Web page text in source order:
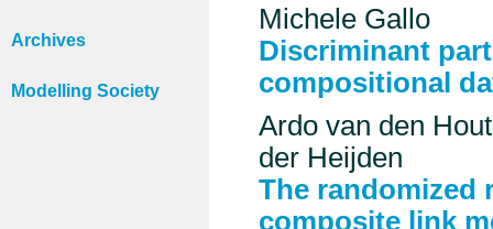
Archives
Modelling Society
Michele Gallo
Discriminant
compositional
Ardo van den
der Heijden
The randomized
composite link